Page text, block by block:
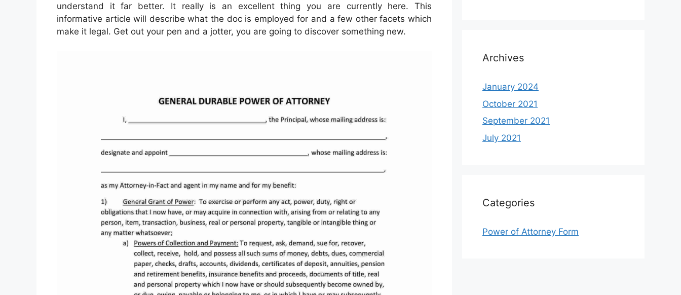
understand it far better. It really is an excellent thing you are currently here. This
informative article will describe what the doc is employed for and a few other facets which
make it legal. Get out your pen and a jotter, you are going to discover something new.
Archives
January 2024
October 2021
September 2021
July 2021
Categories
Power of Attorney Form